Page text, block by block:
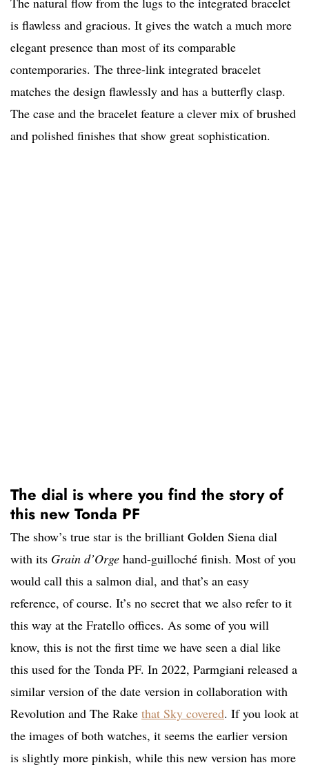
is flawless and gracious. It gives the watch a much more
elegant presence than most of its comparable
contemporaries. The three-link integrated bracelet
matches the design flawlessly and has a butterfly clasp.
The case and the bracelet feature a clever mix of brushed
and polished finishes that show great sophistication.
The dial is where you find the story of
this new Tonda PF
The show’s true star is the brilliant Golden Siena dial
with its Grain d’Orge hand-guilloché finish. Most of you
would call this a salmon dial, and that’s an easy
reference, of course. It’s no secret that we also refer to it
this way at the Fratello offices. As some of you will
know, this is not the first time we have seen a dial like
this used for the Tonda PF. In 2022, Parmgiani released a
similar version of the date version in collaboration with
Revolution and The Rake that Sky covered. If you look at
the images of both watches, it seems the earlier version
is slightly more pinkish, while this new version has more